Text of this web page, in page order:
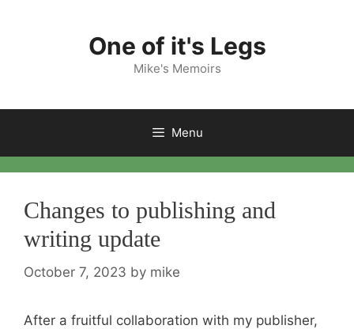
One of it's Legs
Mike's Memoirs
Menu
Changes to publishing and
writing update
October 7, 2023 by mike
After a fruitful collaboration with my publisher,